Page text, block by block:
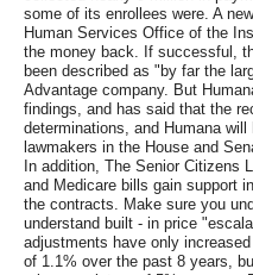
some of its enrollees were. A
Human Services Office of the
the money back. If successful,
been described as "by far the
Advantage company. But
findings, and has said that the
determinations, and Humana
lawmakers in the House and
In addition, The Senior Citizens
and Medicare bills gain support
the contracts. Make sure you
understand built - in price
adjustments have only
of 1.1% over the past 8 years,